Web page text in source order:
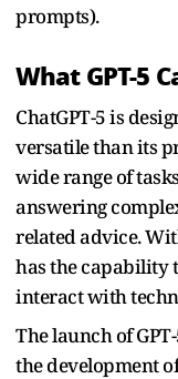
prompts).
What GPT-5
ChatGPT-5 is
versatile than its
wide range of
answering
related advice.
has the capability
interact with
The launch of
the development